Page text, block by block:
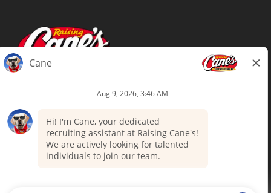
Terms of Use
Your Privacy Choices
Accommodations
Candidate Privacy Notice